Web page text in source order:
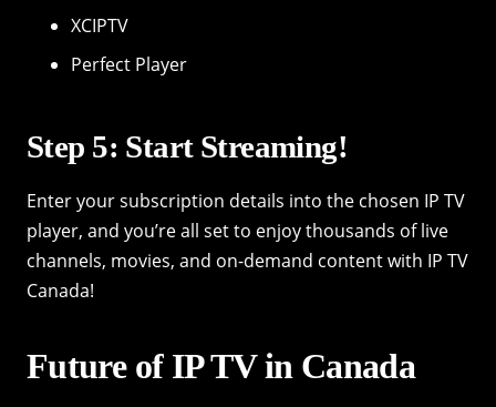
XCIPTV
Perfect Player
Step 5: Start Streaming!
Enter your subscription details into the chosen IP TV
player, and you’re all set to enjoy thousands of live
channels, movies, and on-demand content with IP TV
Canada!
Future of IP TV in Canada